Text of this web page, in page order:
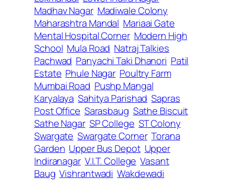
Madhav Nagar Madiwale Colony
Maharashtra Mandal Mariaai Gate
Mental Hospital Corner Modern High
School Mula Road Natraj Talkies
Pachwad Panyachi Taki Dhanori Patil
Estate Phule Nagar Poultry Farm
Mumbai Road Pushp Mangal
Karyalaya Sahitya Parishad Sapras
Post Office Sarasbaug Sathe Biscuit
Sathe Nagar SP College ST Colony
Swargate Swargate Corner Torana
Garden Upper Bus Depot Upper
Indiranagar V.I.T. College Vasant
Baug Vishrantwadi Wakdewadi